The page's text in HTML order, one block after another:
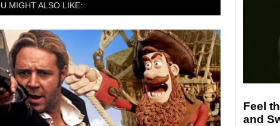
MIGHT ALSO LIKE:
Feel
and